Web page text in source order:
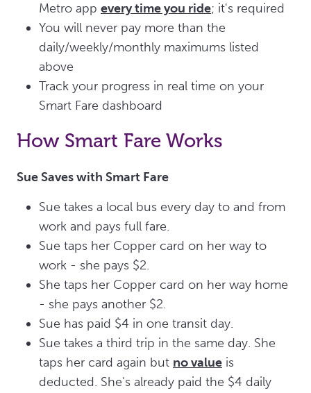
Metro app every time you ride; it's required
You will never pay more than the
daily/weekly/monthly maximums listed
above
Track your progress in real time on your
Smart Fare dashboard
How Smart Fare Works
Sue Saves with Smart Fare
Sue takes a local bus every day to and from
work and pays full fare.
Sue taps her Copper card on her way to
work - she pays $2.
She taps her Copper card on her way home
- she pays another $2.
Sue has paid $4 in one transit day.
Sue takes a third trip in the same day. She
taps her card again but no value is
deducted. She's already paid the $4 daily